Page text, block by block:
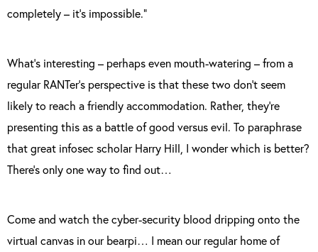
completely – it’s impossible.”
What’s interesting – perhaps even mouth-watering – from a
regular RANTer’s perspective is that these two don’t seem
likely to reach a friendly accommodation. Rather, they’re
presenting this as a battle of good versus evil. To paraphrase
that great infosec scholar Harry Hill, I wonder which is better?
There’s only one way to find out…
Come and watch the cyber-security blood dripping onto the
virtual canvas in our bearpi… I mean our regular home of